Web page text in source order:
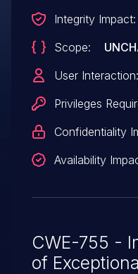
Integrity Impact:
Scope:
User Interaction:
Privileges
Confidentiality
Availability
CWE-755 -
of